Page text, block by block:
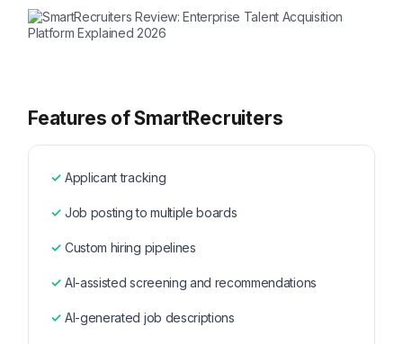
Features of SmartRecruiters
Applicant tracking
Job posting to multiple boards
Custom hiring pipelines
AI-assisted screening and recommendations
AI-generated job descriptions